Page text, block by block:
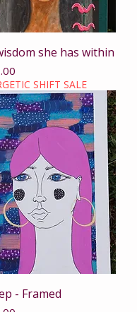
she has within
SHIFT SALE
- Framed